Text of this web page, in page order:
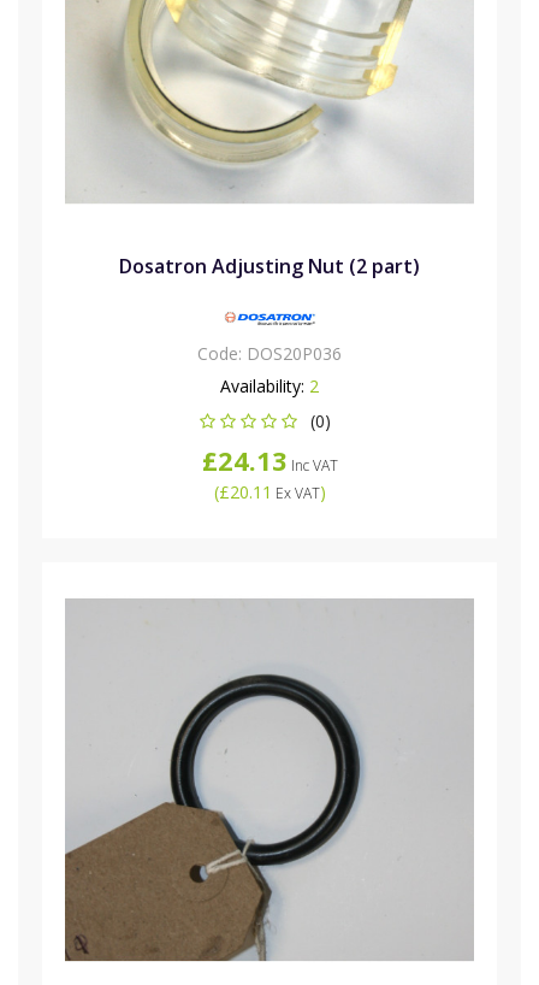
Dosatron Adjusting Nut (2 part)
Code: DOS20P036
Availability: 2
(0)
£24.13 Inc VAT
(£20.11 Ex VAT)